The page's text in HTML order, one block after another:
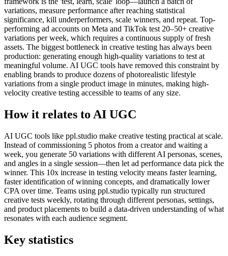
variations, measure performance after reaching statistical
significance, kill underperformers, scale winners, and repeat. Top-
performing ad accounts on Meta and TikTok test 20–50+ creative
variations per week, which requires a continuous supply of fresh
assets. The biggest bottleneck in creative testing has always been
production: generating enough high-quality variations to test at
meaningful volume. AI UGC tools have removed this constraint by
enabling brands to produce dozens of photorealistic lifestyle
variations from a single product image in minutes, making high-
velocity creative testing accessible to teams of any size.
How it relates to AI UGC
AI UGC tools like ppl.studio make creative testing practical at scale.
Instead of commissioning 5 photos from a creator and waiting a
week, you generate 50 variations with different AI personas, scenes,
and angles in a single session—then let ad performance data pick the
winner. This 10x increase in testing velocity means faster learning,
faster identification of winning concepts, and dramatically lower
CPA over time. Teams using ppl.studio typically run structured
creative tests weekly, rotating through different personas, settings,
and product placements to build a data-driven understanding of what
resonates with each audience segment.
Key statistics